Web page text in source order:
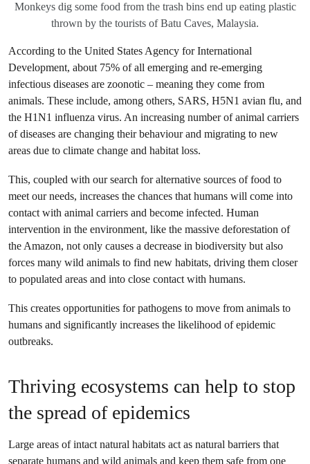
Monkeys dig some food from the trash bins end up eating plastic
thrown by the tourists of Batu Caves, Malaysia.
According to the United States Agency for International
Development, about 75% of all emerging and re-emerging
infectious diseases are zoonotic – meaning they come from
animals. These include, among others, SARS, H5N1 avian flu, and
the H1N1 influenza virus. An increasing number of animal carriers
of diseases are changing their behaviour and migrating to new
areas due to climate change and habitat loss.
This, coupled with our search for alternative sources of food to
meet our needs, increases the chances that humans will come into
contact with animal carriers and become infected. Human
intervention in the environment, like the massive deforestation of
the Amazon, not only causes a decrease in biodiversity but also
forces many wild animals to find new habitats, driving them closer
to populated areas and into close contact with humans.
This creates opportunities for pathogens to move from animals to
humans and significantly increases the likelihood of epidemic
outbreaks.
Thriving ecosystems can help to stop
the spread of epidemics
Large areas of intact natural habitats act as natural barriers that
separate humans and wild animals and keep them safe from one